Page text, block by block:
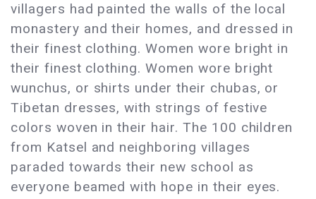
villagers had painted the walls of the local
monastery and their homes, and dressed in
their finest clothing. Women wore bright in
their finest clothing. Women wore bright
wunchus, or shirts under their chubas, or
Tibetan dresses, with strings of festive
colors woven in their hair. The 100 children
from Katsel and neighboring villages
paraded towards their new school as
everyone beamed with hope in their eyes.